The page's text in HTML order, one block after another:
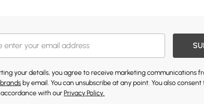
your details, you agree to receive marketing communications
by email. You can unsubscribe at any point. You also
with ourPrivacy Policy.